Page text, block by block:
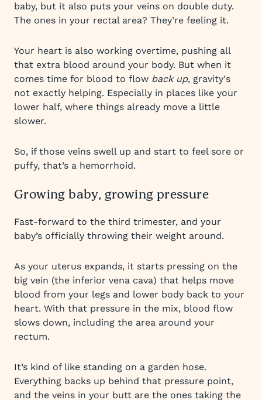
baby, but it also puts your veins on double duty.
The ones in your rectal area? They’re feeling it.
Your heart is also working overtime, pushing all
that extra blood around your body. But when it
comes time for blood to flow back up, gravity's
not exactly helping. Especially in places like your
lower half, where things already move a little
slower.
So, if those veins swell up and start to feel sore or
puffy, that’s a hemorrhoid.
Growing baby, growing pressure
Fast-forward to the third trimester, and your
baby’s officially throwing their weight around.
As your uterus expands, it starts pressing on the
big vein (the inferior vena cava) that helps move
blood from your legs and lower body back to your
heart. With that pressure in the mix, blood flow
slows down, including the area around your
rectum.
It’s kind of like standing on a garden hose.
Everything backs up behind that pressure point,
and the veins in your butt are the ones taking the